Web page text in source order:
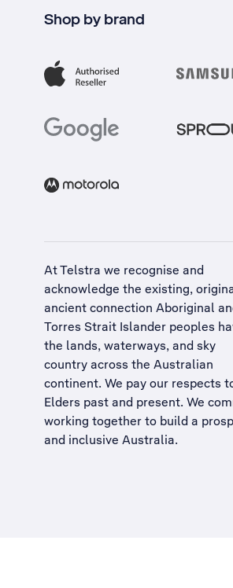
Shop by brand
At Telstra we recognise and
acknowledge the existing,
ancient connection Aboriginal
Torres Strait Islander peoples
the lands, waterways, and sky
country across the Australian
continent. We pay our respects
Elders past and present. We
working together to build a
and inclusive Australia.